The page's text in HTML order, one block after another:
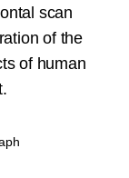
scan
of the
of human